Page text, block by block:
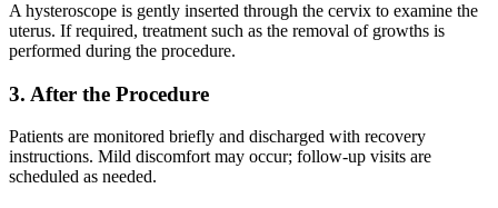
A hysteroscope is gently inserted through the cervix to examine the
uterus. If required, treatment such as the removal of growths is
performed during the procedure.
3. After the Procedure
Patients are monitored briefly and discharged with recovery
instructions. Mild discomfort may occur; follow-up visits are
scheduled as needed.